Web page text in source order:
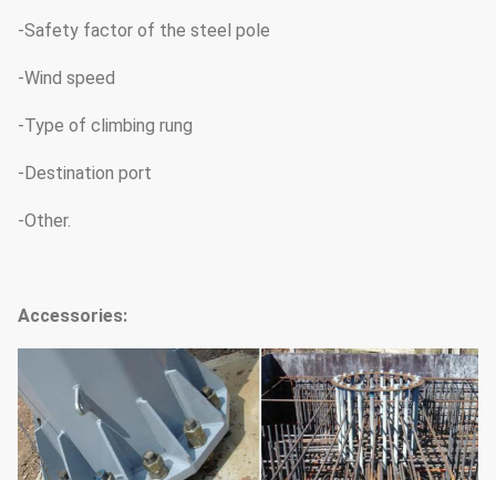
-Safety factor of the steel pole
-Wind speed
-Type of climbing rung
-Destination port
-Other.
Accessories: